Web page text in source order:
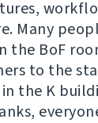
Many
the BoF
to the
the K